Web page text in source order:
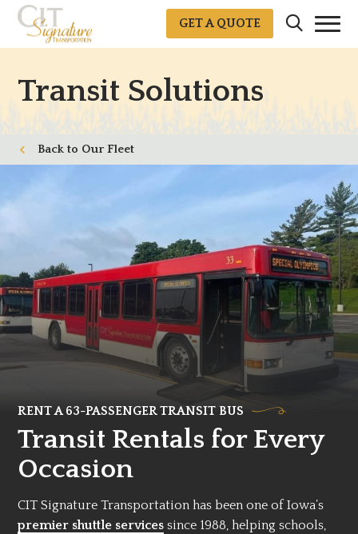
GET A QUOTE
Transit Solutions
Our Fleet
RENT A 63-PASSENGER TRANSIT BUS
Transit Rentals for Every
Occasion
CIT Signature Transportation has been one of Iowa’s
premier shuttle services since 1988, helping schools,